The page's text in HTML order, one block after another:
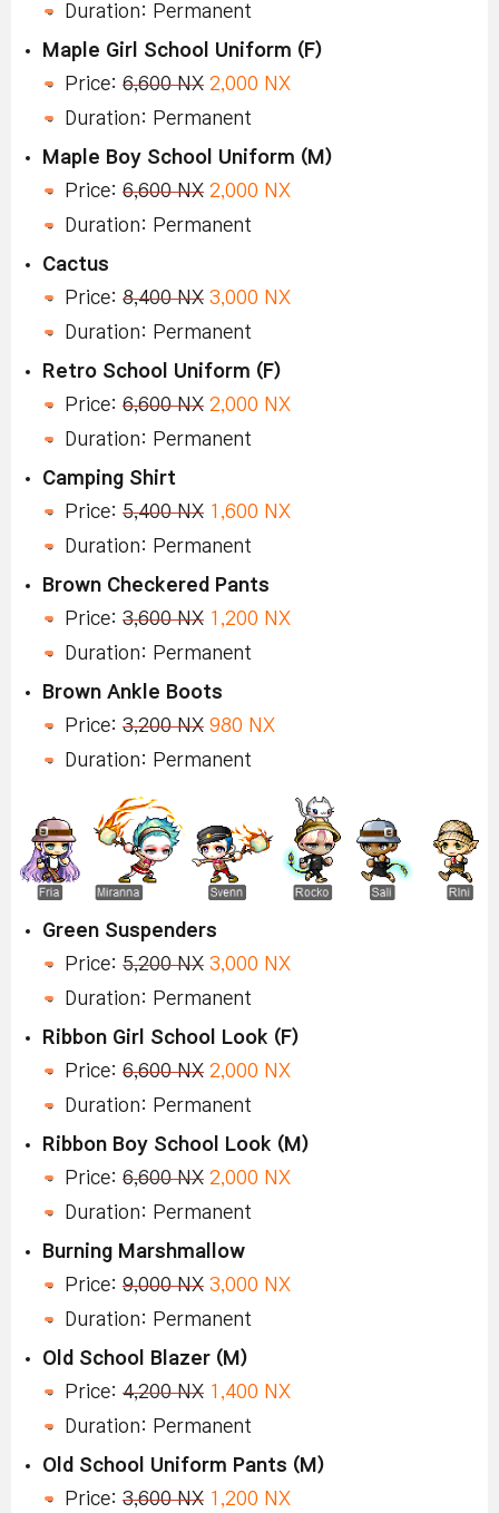
Duration: Permanent
Maple Girl School Uniform (F)
Price: 6,600 NX 2,000 NX
Duration: Permanent
Maple Boy School Uniform (M)
Price: 6,600 NX 2,000 NX
Duration: Permanent
Cactus
Price: 8,400 NX 3,000 NX
Duration: Permanent
Retro School Uniform (F)
Price: 6,600 NX 2,000 NX
Duration: Permanent
Camping Shirt
Price: 5,400 NX 1,600 NX
Duration: Permanent
Brown Checkered Pants
Price: 3,600 NX 1,200 NX
Duration: Permanent
Brown Ankle Boots
Price: 3,200 NX 980 NX
Duration: Permanent
Green Suspenders
Price: 5,200 NX 3,000 NX
Duration: Permanent
Ribbon Girl School Look (F)
Price: 6,600 NX 2,000 NX
Duration: Permanent
Ribbon Boy School Look (M)
Price: 6,600 NX 2,000 NX
Duration: Permanent
Burning Marshmallow
Price: 9,000 NX 3,000 NX
Duration: Permanent
Old School Blazer (M)
Price: 4,200 NX 1,400 NX
Duration: Permanent
Old School Uniform Pants (M)
Price: 3,600 NX 1,200 NX